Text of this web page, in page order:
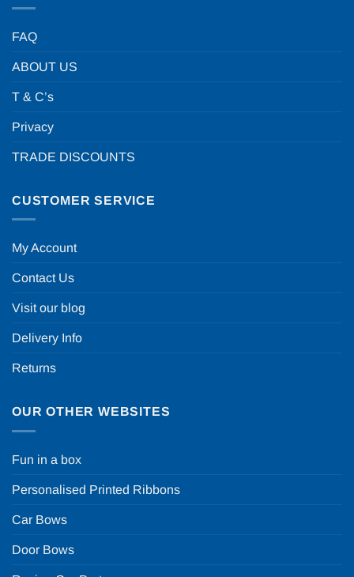
FAQ
ABOUT US
T & C’s
Privacy
TRADE DISCOUNTS
CUSTOMER SERVICE
My Account
Contact Us
Visit our blog
Delivery Info
Returns
OUR OTHER WEBSITES
Fun in a box
Personalised Printed Ribbons
Car Bows
Door Bows